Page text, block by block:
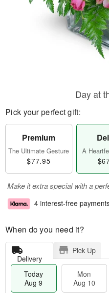
Day at
Pick your perfect gift:
Premium
The Ultimate Gesture
$77.95
A
Make it extra special with a
4 interest-free
When do you need it?
Delivery
Pick Up
Today
Aug 9
Mon
Aug 10